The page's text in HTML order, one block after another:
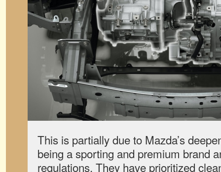
This is partially due to Mazda’s
being a sporting and premium brand
regulations. They have prioritized